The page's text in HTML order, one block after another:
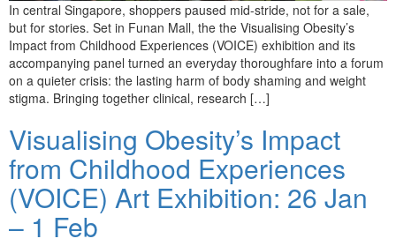
In central Singapore, shoppers paused mid-stride, not for a sale,
but for stories. Set in Funan Mall, the the Visualising Obesity’s
Impact from Childhood Experiences (VOICE) exhibition and its
accompanying panel turned an everyday thoroughfare into a forum
on a quieter crisis: the lasting harm of body shaming and weight
stigma. Bringing together clinical, research […]
Visualising Obesity’s Impact
from Childhood Experiences
(VOICE) Art Exhibition: 26 Jan
– 1 Feb